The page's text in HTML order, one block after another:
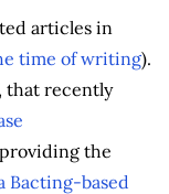
articles in
time of writing).
that recently
the
Bacting-based